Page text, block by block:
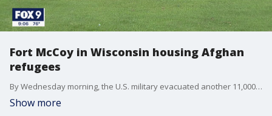
Fort McCoy in Wisconsin housing Afghan
refugees
By Wednesday morning, the U.S. military evacuated another 11,000 people from the Kabul airport and some Afghan evacuees have started arriving at Fort McCoy near Tomah, Wisconsin.
Show more